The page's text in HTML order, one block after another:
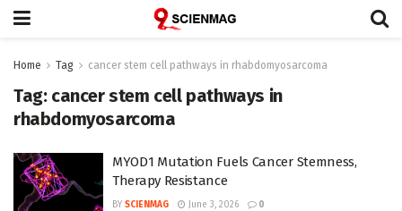
Home Tag cancer stem cell pathways in rhabdomyosarcoma
Tag: cancer stem cell pathways in
rhabdomyosarcoma
MYOD1 Mutation Fuels Cancer Stemness,
Therapy Resistance
BY SCIENMAG June 3, 2026 0